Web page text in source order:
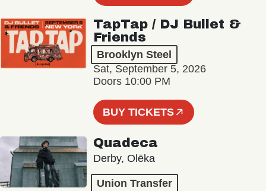
TapTap / DJ Bullet &
Friends
Brooklyn Steel
Sat, September 5, 2026
Doors 10:00 PM
BUY TICKETS
Quadeca
Derby, Olēka
Union Transfer